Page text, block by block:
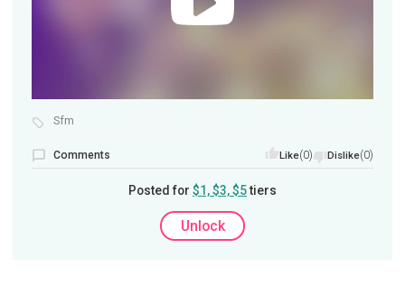
Sfm
Comments Like(0) Dislike(0)
Posted for $1, $3, $5tiers
Unlock